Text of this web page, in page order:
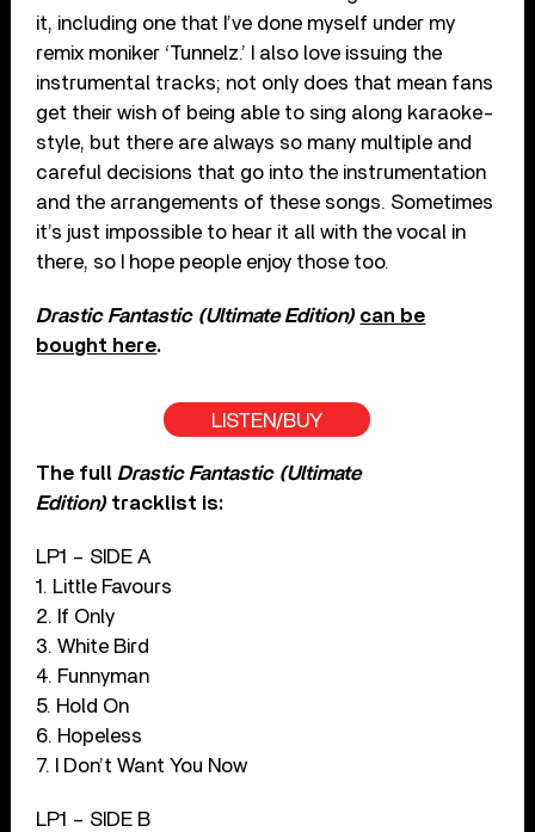
it, including one that I’ve done myself under my
remix moniker ‘Tunnelz.’ I also love issuing the
instrumental tracks; not only does that mean fans
get their wish of being able to sing along karaoke-
style, but there are always so many multiple and
careful decisions that go into the instrumentation
and the arrangements of these songs. Sometimes
it’s just impossible to hear it all with the vocal in
there, so I hope people enjoy those too.
Drastic Fantastic (Ultimate Edition) can be
bought here.
LISTEN/BUY
The full Drastic Fantastic (Ultimate
Edition) tracklist is:
LP1 – SIDE A
1. Little Favours
2. If Only
3. White Bird
4. Funnyman
5. Hold On
6. Hopeless
7. I Don’t Want You Now
LP1 – SIDE B